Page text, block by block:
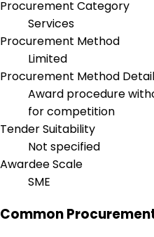
Procurement Category
Services
Procurement Method
Limited
Procurement Method
Award procedure
for competition
Tender Suitability
Not specified
Awardee Scale
SME
Common